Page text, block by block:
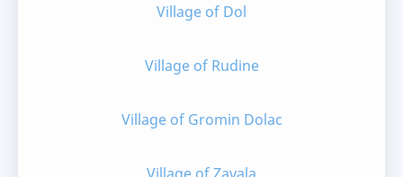
Village of Dol
Village of Rudine
Village of Gromin Dolac